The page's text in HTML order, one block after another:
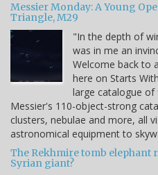
Messier Monday: A Young
Triangle, M29
"In the depth of
was in me an
Welcome back to
here on Starts
large catalogue of
Messier's 110-object-strong
clusters, nebulae and more, all
astronomical equipment to
The Rekhmire tomb elephant
Syrian giant?